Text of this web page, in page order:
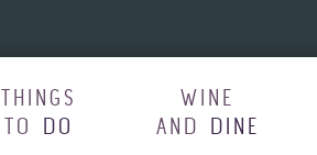
THINGS
TO DO
WINE
AND DINE